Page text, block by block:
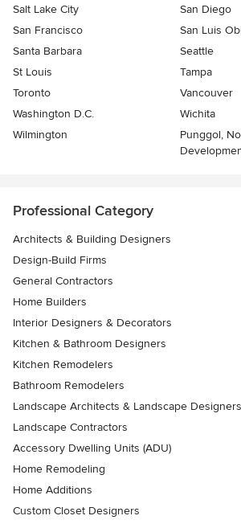
Salt Lake City
San Diego
San Francisco
San Luis
Santa Barbara
Seattle
St Louis
Tampa
Toronto
Vancouver
Washington D.C.
Wichita
Wilmington
Punggol,
Professional Category
Architects & Building Designers
Design-Build Firms
General Contractors
Home Builders
Interior Designers & Decorators
Kitchen & Bathroom Designers
Kitchen Remodelers
Bathroom Remodelers
Landscape Architects & Landscape Designers
Landscape Contractors
Accessory Dwelling Units (ADU)
Home Remodeling
Home Additions
Custom Closet Designers